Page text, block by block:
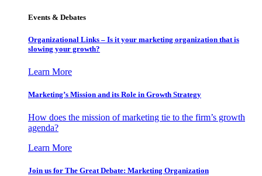
Events & Debates
Organizational Links – Is it your marketing organization that is
slowing your growth?
Learn More
Marketing’s Mission and its Role in Growth Strategy
How does the mission of marketing tie to the firm’s growth
agenda?
Learn More
Join us for The Great Debate: Marketing Organization